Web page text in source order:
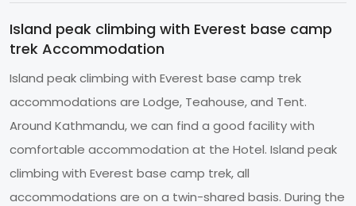
Island peak climbing with Everest base camp
trek Accommodation
Island peak climbing with Everest base camp trek
accommodations are Lodge, Teahouse, and Tent.
Around Kathmandu, we can find a good facility with
comfortable accommodation at the Hotel. Island peak
climbing with Everest base camp trek, all
accommodations are on a twin-shared basis. During the